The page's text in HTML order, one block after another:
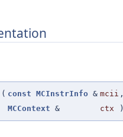
( const MCInstrInfo & mcii ,
MCContext & ctx )